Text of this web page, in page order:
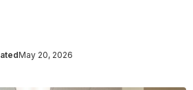
May 20, 2026